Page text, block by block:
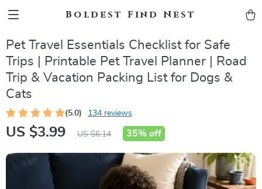
Boldest Find Nest
Pet Travel Essentials Checklist for Safe
Trips | Printable Pet Travel Planner | Road
Trip & Vacation Packing List for Dogs &
Cats
(5.0) 134 reviews
US $3.99 US $6.14 35% off